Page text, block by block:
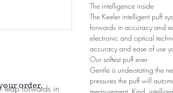
leap forwards in
The intelligence inside
The Keeler intelligent puff
forwards in accuracy and
electronic and optical
accuracy and ease of use
Our softest puff ever
Gentle is understating the
pressures the puff will
order.